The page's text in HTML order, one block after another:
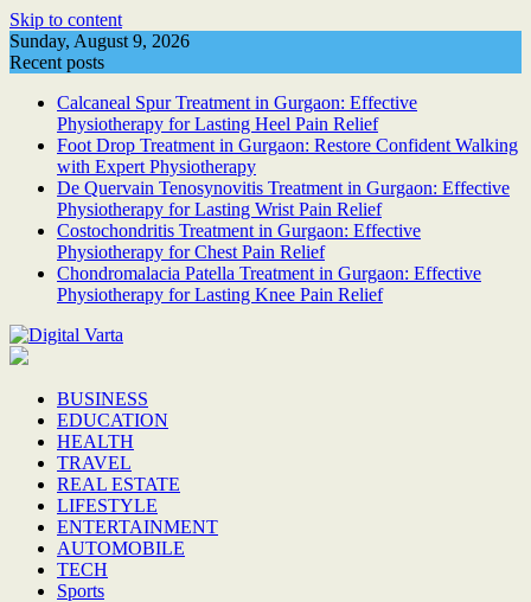
Skip to content
Sunday, August 9, 2026
Recent posts
Calcaneal Spur Treatment in Gurgaon: Effective
Physiotherapy for Lasting Heel Pain Relief
Foot Drop Treatment in Gurgaon: Restore Confident Walking
with Expert Physiotherapy
De Quervain Tenosynovitis Treatment in Gurgaon: Effective
Physiotherapy for Lasting Wrist Pain Relief
Costochondritis Treatment in Gurgaon: Effective
Physiotherapy for Chest Pain Relief
Chondromalacia Patella Treatment in Gurgaon: Effective
Physiotherapy for Lasting Knee Pain Relief
BUSINESS
EDUCATION
HEALTH
TRAVEL
REAL ESTATE
LIFESTYLE
ENTERTAINMENT
AUTOMOBILE
TECH
Sports